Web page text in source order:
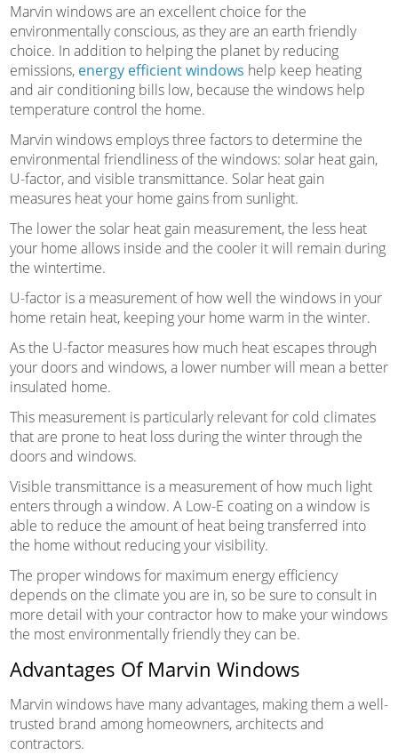
Marvin windows are an excellent choice for the
environmentally conscious, as they are an earth friendly
choice. In addition to helping the planet by reducing
emissions, energy efficient windows help keep heating
and air conditioning bills low, because the windows help
temperature control the home.
Marvin windows employs three factors to determine the
environmental friendliness of the windows: solar heat gain,
U-factor, and visible transmittance. Solar heat gain
measures heat your home gains from sunlight.
The lower the solar heat gain measurement, the less heat
your home allows inside and the cooler it will remain during
the wintertime.
U-factor is a measurement of how well the windows in your
home retain heat, keeping your home warm in the winter.
As the U-factor measures how much heat escapes through
your doors and windows, a lower number will mean a better
insulated home.
This measurement is particularly relevant for cold climates
that are prone to heat loss during the winter through the
doors and windows.
Visible transmittance is a measurement of how much light
enters through a window. A Low-E coating on a window is
able to reduce the amount of heat being transferred into
the home without reducing your visibility.
The proper windows for maximum energy efficiency
depends on the climate you are in, so be sure to consult in
more detail with your contractor how to make your windows
the most environmentally friendly they can be.
Advantages Of Marvin Windows
Marvin windows have many advantages, making them a well-
trusted brand among homeowners, architects and
contractors.